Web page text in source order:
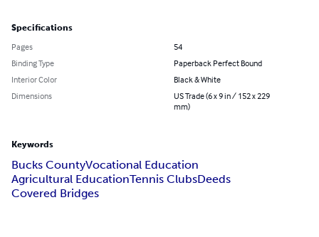
Specifications
Pages
54
Binding Type
Paperback Perfect Bound
Interior Color
Black & White
Dimensions
US Trade (6 x 9 in / 152 x 229
mm)
Keywords
Bucks CountyVocational Education
Agricultural EducationTennis ClubsDeeds
Covered Bridges